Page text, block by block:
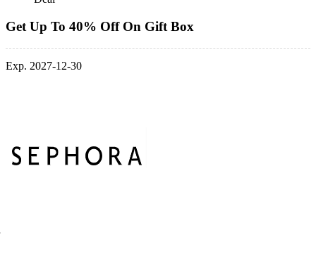
Get Up To 40% Off On Gift Box
Exp. 2027-12-30